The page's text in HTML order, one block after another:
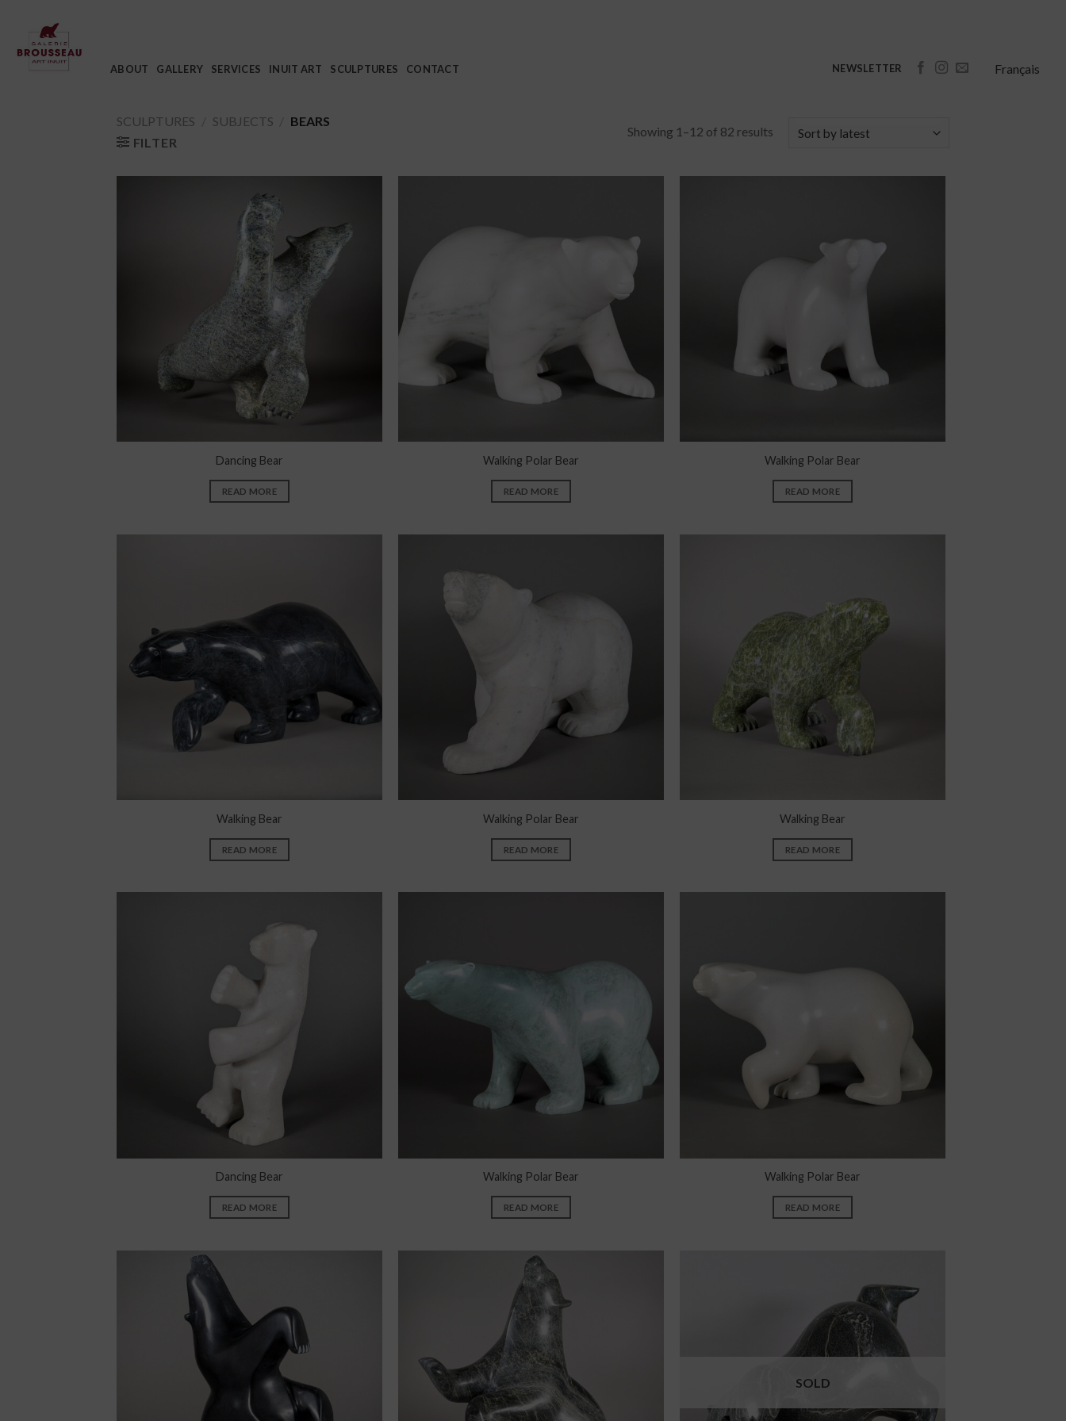
content
ABOUT GALLERY SERVICES INUIT ART SCULPTURES CONTACT NEWSLETTER Français
SCULPTURES SUBJECTS
BEARS
FILTER
Showing 1–12 of 82 results
Dancing Bear
READ MORE
Walking Polar Bear
READ MORE
Walking Polar Bear
READ MORE
Walking Bear
READ MORE
Walking Polar Bear
READ MORE
Walking Bear
READ MORE
Dancing Bear
READ MORE
Walking Polar Bear
READ MORE
Walking Polar Bear
READ MORE
SOLD